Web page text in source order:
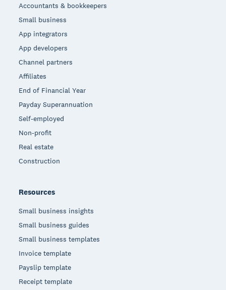
Accountants & bookkeepers
Small business
App integrators
App developers
Channel partners
Affiliates
End of Financial Year
Payday Superannuation
Self-employed
Non-profit
Real estate
Construction
Resources
Small business insights
Small business guides
Small business templates
Invoice template
Payslip template
Receipt template